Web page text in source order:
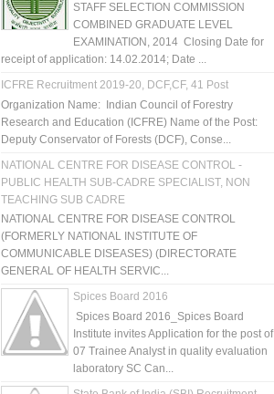
STAFF SELECTION COMMISSION
COMBINED GRADUATE LEVEL
EXAMINATION, 2014 Closing Date for
receipt of application: 14.02.2014; Date ...
ICFRE Recruitment 2019-20, DCF,CF, 41 Post
Organization Name: Indian Council of Forestry
Research and Education (ICFRE) Name of the Post:
Deputy Conservator of Forests (DCF), Conse...
NATIONAL CENTRE FOR DISEASE CONTROL -
PUBLIC HEALTH SUB-CADRE SPECIALIST, NON
TEACHING SUB CADRE
NATIONAL CENTRE FOR DISEASE CONTROL
(FORMERLY NATIONAL INSTITUTE OF
COMMUNICABLE DISEASES) (DIRECTORATE
GENERAL OF HEALTH SERVIC...
Spices Board 2016
Spices Board 2016_Spices Board
Institute invites Application for the post of
07 Trainee Analyst in quality evaluation
laboratory SC Can...